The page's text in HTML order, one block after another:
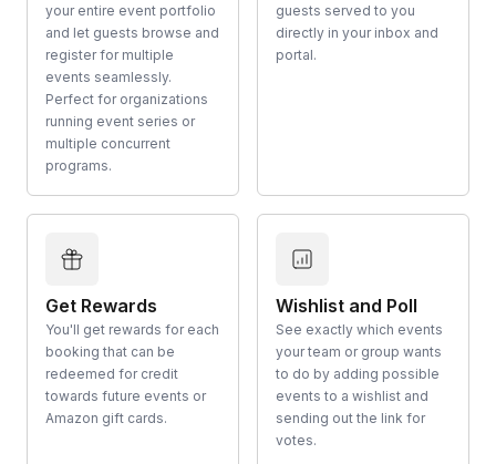
your entire event portfolio
and let guests browse and
register for multiple
events seamlessly.
Perfect for organizations
running event series or
multiple concurrent
programs.
guests served to you
directly in your inbox and
portal.
Get Rewards
You'll get rewards for each
booking that can be
redeemed for credit
towards future events or
Amazon gift cards.
Wishlist and Poll
See exactly which events
your team or group wants
to do by adding possible
events to a wishlist and
sending out the link for
votes.